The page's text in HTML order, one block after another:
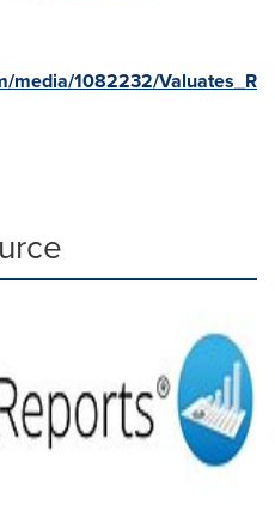
media/1082232/Valuates_R